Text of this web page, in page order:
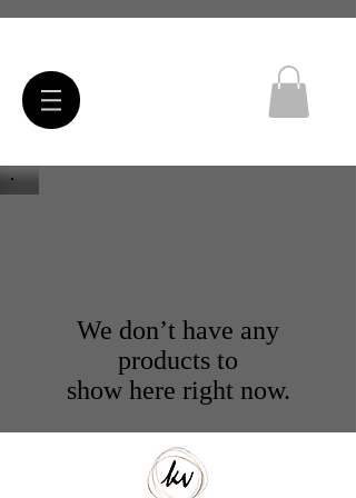
We don’t have any
products to
show here right now.